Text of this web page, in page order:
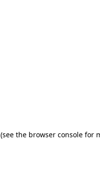
(see the browser console for